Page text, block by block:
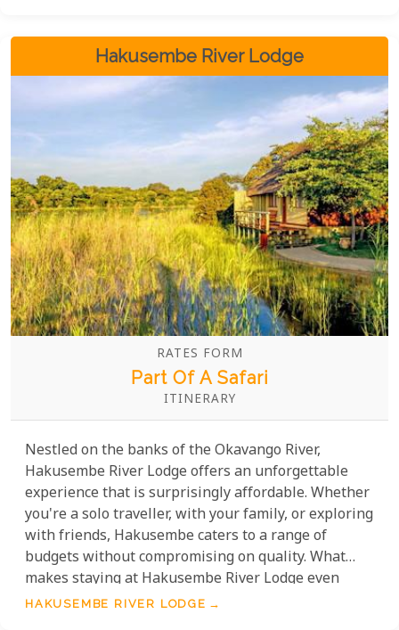
Hakusembe River Lodge
RATES FORM
Part Of A Safari
ITINERARY
Nestled on the banks of the Okavango River,
Hakusembe River Lodge offers an unforgettable
experience that is surprisingly affordable. Whether
you're a solo traveller, with your family, or exploring
with friends, Hakusembe caters to a range of
budgets without compromising on quality. What
makes staying at Hakusembe River Lodge even
more remarkable is the variety of activities and
HAKUSEMBE RIVER LODGE